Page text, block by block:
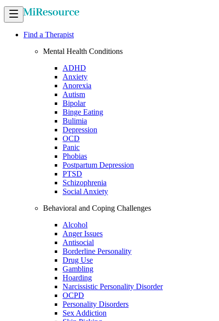
Find a Therapist
Mental Health Conditions
ADHD
Anxiety
Anorexia
Autism
Bipolar
Binge Eating
Bulimia
Depression
OCD
Panic
Phobias
Postpartum Depression
PTSD
Schizophrenia
Social Anxiety
Behavioral and Coping Challenges
Alcohol
Anger Issues
Antisocial
Borderline Personality
Drug Use
Gambling
Hoarding
Narcissistic Personality Disorder
OCPD
Personality Disorders
Sex Addiction